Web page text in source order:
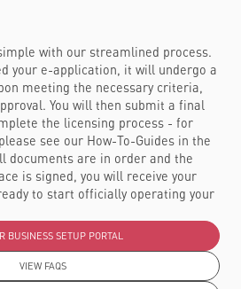
with our streamlined process.
your e-application, it will undergo a
meeting the necessary criteria,
You will then submit a final
the licensing process - for
see our How-To-Guides in the
documents are in order and the
is signed, you will receive your
to start officially operating your
BUSINESS SETUP PORTAL
VIEW FAQS